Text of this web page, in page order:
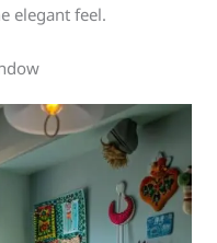
elegant feel.